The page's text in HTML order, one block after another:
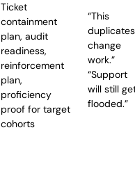
Ticket
containment
plan, audit
readiness,
reinforcement
plan,
proficiency
proof for target
cohorts
“This
duplicates
change
work.”
“Support
will still
flooded.”